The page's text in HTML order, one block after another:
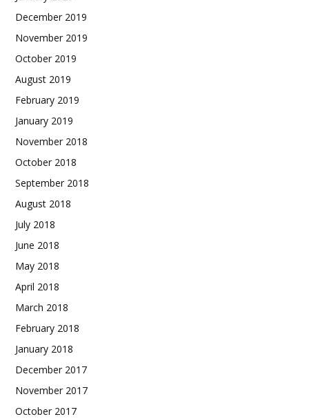
December 2019
November 2019
October 2019
August 2019
February 2019
January 2019
November 2018
October 2018
September 2018
August 2018
July 2018
June 2018
May 2018
April 2018
March 2018
February 2018
January 2018
December 2017
November 2017
October 2017